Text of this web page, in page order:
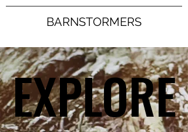
BARNSTORMERS
EXPLORE
EXPLORE